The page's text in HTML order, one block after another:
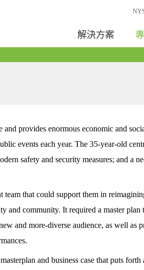
解決方案
and provides enormous economic and
events each year. The 35-year-old
safety and security measures; and a
that could support them in
and community. It required a master plan
and more-diverse audience, as well as
and business case that puts forth